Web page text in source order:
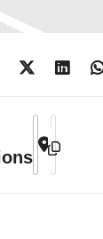
Address -